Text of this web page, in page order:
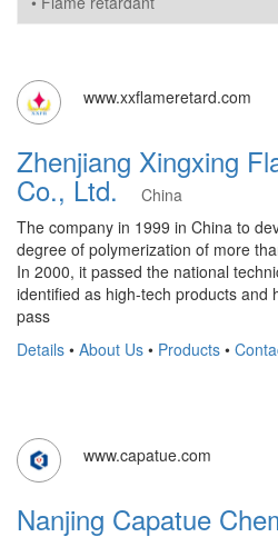
www.xxflameretard.com
Zhenjiang Xingxing
Co., Ltd. China
The company in 1999 in China to
degree of polymerization of more
In 2000, it passed the national
identified as high-tech products and
pass
Details • About Us • Products •
www.capatue.com
Nanjing Capatue